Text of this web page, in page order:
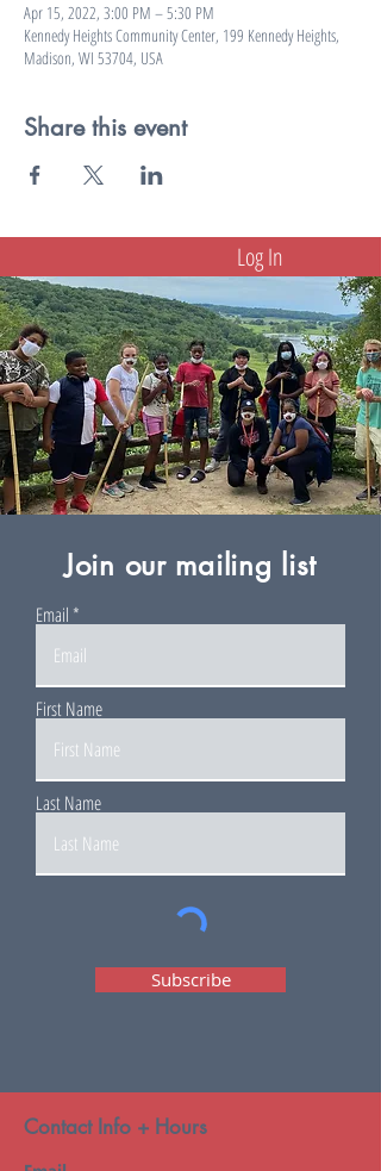
Apr 15, 2022, 3:00 PM – 5:30 PM
Kennedy Heights Community Center, 199 Kennedy Heights,
Madison, WI 53704, USA
Share this event
Log In
Join our mailing list
Email
First Name
Last Name
Subscribe
Contact Info + Hours